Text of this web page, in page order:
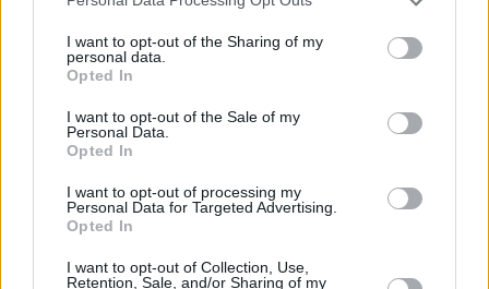
I want to opt-out of the Sharing of my
personal data.
Opted In
I want to opt-out of the Sale of my
Personal Data.
Opted In
I want to opt-out of processing my
Personal Data for Targeted Advertising.
Opted In
I want to opt-out of Collection, Use,
Retention, Sale, and/or Sharing of my
awarded to organisations that have a track
record of working with young people and
venues.
The full list of beneficiaries can be foundhere.
“Last year my department hosted two focus